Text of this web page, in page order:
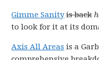
Gimme Sanity is back
to look for it at its
Axis All Areas is a